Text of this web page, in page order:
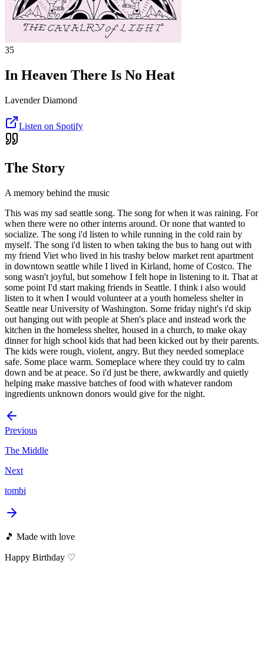
35
In Heaven There Is No Heat
Lavender Diamond
Listen on Spotify
The Story
A memory behind the music
This was my sad seattle song. The song for when it was raining. For
when there were no other interns around. Or none that wanted to
socialize. The song i'd listen to while running in the cold rain by
myself. The song i'd listen to when taking the bus to hang out with
my friend Viet who lived in his trashy below market rent apartment
in downtown seattle while I lived in Kirland, home of Costco. The
song wasn't joyful, but somehow I felt hope in listening to it. That at
some point I'd start making friends in Seattle. I think i also would
listen to it when I would volunteer at a youth homeless shelter in
Seattle near University of Washington. Some friday night's i'd skip
out hanging out with people at Shen's place and instead work the
kitchen in the homeless shelter, housed in a church, to make okay
dinner for high school kids that had been kicked out by their parents.
The kids were rough, violent, angry. But they needed someplace
safe. Some place warm. Someplace where they could try to calm
down and be at peace. So i'd just be there, awkwardly and quietly
helping make massive batches of food with whatever random
ingredients unknown donors would give for the night.
Previous
The Middle
Next
tombi
🎵 Made with love
Happy Birthday ♡